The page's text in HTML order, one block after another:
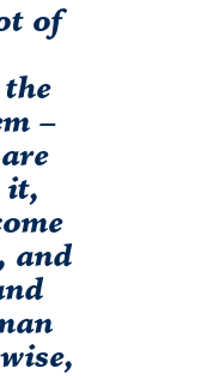
of
–
it,
and